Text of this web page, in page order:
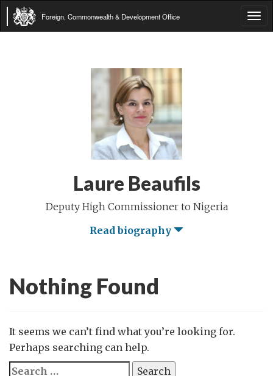
Foreign, Commonwealth & Development Office
Laure Beaufils
Deputy High Commissioner to Nigeria
Read biography
Nothing Found
It seems we can’t find what you’re looking for.
Perhaps searching can help.
Search